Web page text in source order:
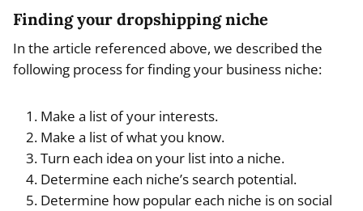
Finding your dropshipping niche
In the article referenced above, we described the
following process for finding your business niche:
Make a list of your interests.
Make a list of what you know.
Turn each idea on your list into a niche.
Determine each niche’s search potential.
Determine how popular each niche is on social